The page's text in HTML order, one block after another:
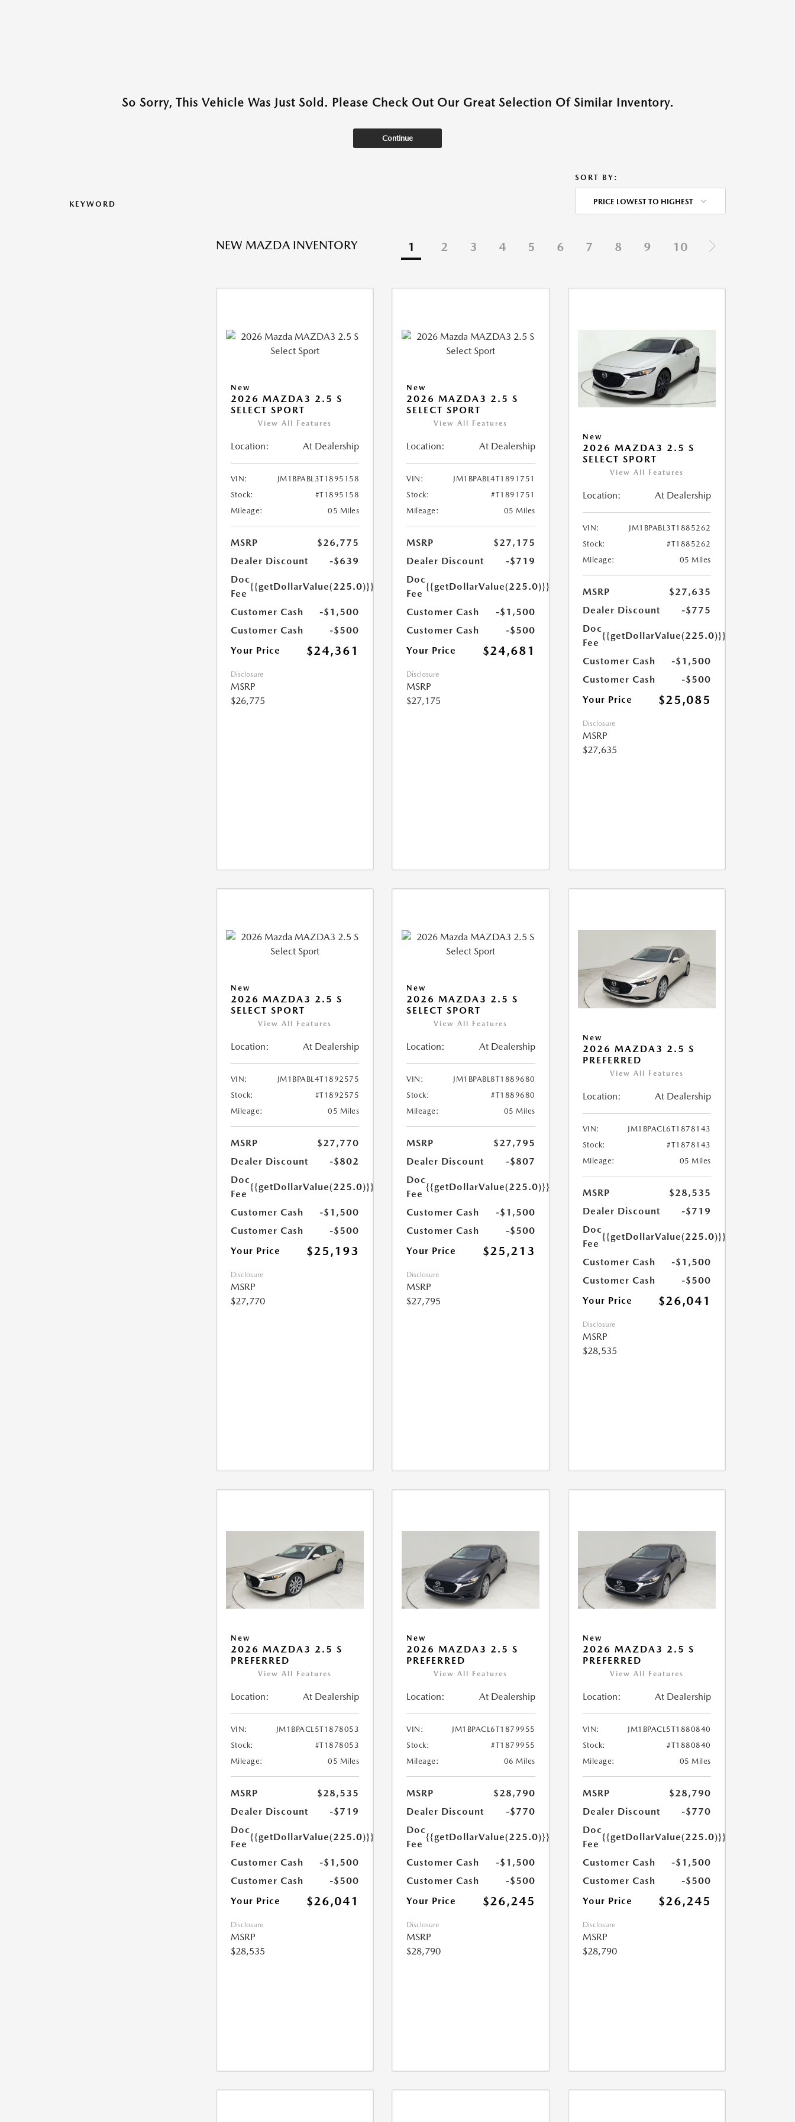
So Sorry, This Vehicle Was Just Sold. Please Check Out Our Great Selection Of Similar Inventory.
Continue
KEYWORD
SORT BY:
PRICE LOWEST TO HIGHEST
NEW MAZDA INVENTORY 1 2 3 4 5 6 7 8 9 10
New
2026 MAZDA3 2.5 S
SELECT SPORT
View All Features
Location: At Dealership
VIN:
JM1BPABL3T1895158
Stock:
#T1895158
Mileage:
05 Miles
MSRP
$26,775
Dealer Discount
-$639
Doc
Fee
{{getDollarValue(225.0)}}
Customer Cash
-$1,500
Customer Cash
-$500
Your Price
$24,361
Disclosure
MSRP
$26,775
New
2026 MAZDA3 2.5 S
SELECT SPORT
View All Features
Location: At Dealership
VIN:
JM1BPABL4T1891751
Stock:
#T1891751
Mileage:
05 Miles
MSRP
$27,175
Dealer Discount
-$719
Doc
Fee
{{getDollarValue(225.0)}}
Customer Cash
-$1,500
Customer Cash
-$500
Your Price
$24,681
Disclosure
MSRP
$27,175
New
2026 MAZDA3 2.5 S
SELECT SPORT
View All Features
Location: At Dealership
VIN:
JM1BPABL3T1885262
Stock:
#T1885262
Mileage:
05 Miles
MSRP
$27,635
Dealer Discount
-$775
Doc
Fee
{{getDollarValue(225.0)}}
Customer Cash
-$1,500
Customer Cash
-$500
Your Price
$25,085
Disclosure
MSRP
$27,635
New
2026 MAZDA3 2.5 S
SELECT SPORT
View All Features
Location: At Dealership
VIN:
JM1BPABL4T1892575
Stock:
#T1892575
Mileage:
05 Miles
MSRP
$27,770
Dealer Discount
-$802
Doc
Fee
{{getDollarValue(225.0)}}
Customer Cash
-$1,500
Customer Cash
-$500
Your Price
$25,193
Disclosure
MSRP
$27,770
New
2026 MAZDA3 2.5 S
SELECT SPORT
View All Features
Location: At Dealership
VIN:
JM1BPABL8T1889680
Stock:
#T1889680
Mileage:
05 Miles
MSRP
$27,795
Dealer Discount
-$807
Doc
Fee
{{getDollarValue(225.0)}}
Customer Cash
-$1,500
Customer Cash
-$500
Your Price
$25,213
Disclosure
MSRP
$27,795
New
2026 MAZDA3 2.5 S
PREFERRED
View All Features
Location: At Dealership
VIN:
JM1BPACL6T1878143
Stock:
#T1878143
Mileage:
05 Miles
MSRP
$28,535
Dealer Discount
-$719
Doc
Fee
{{getDollarValue(225.0)}}
Customer Cash
-$1,500
Customer Cash
-$500
Your Price
$26,041
Disclosure
MSRP
$28,535
New
2026 MAZDA3 2.5 S
PREFERRED
View All Features
Location: At Dealership
VIN:
JM1BPACL5T1878053
Stock:
#T1878053
Mileage:
05 Miles
MSRP
$28,535
Dealer Discount
-$719
Doc
Fee
{{getDollarValue(225.0)}}
Customer Cash
-$1,500
Customer Cash
-$500
Your Price
$26,041
Disclosure
MSRP
$28,535
New
2026 MAZDA3 2.5 S
PREFERRED
View All Features
Location: At Dealership
VIN:
JM1BPACL6T1879955
Stock:
#T1879955
Mileage:
06 Miles
MSRP
$28,790
Dealer Discount
-$770
Doc
Fee
{{getDollarValue(225.0)}}
Customer Cash
-$1,500
Customer Cash
-$500
Your Price
$26,245
Disclosure
MSRP
$28,790
New
2026 MAZDA3 2.5 S
PREFERRED
View All Features
Location: At Dealership
VIN:
JM1BPACL5T1880840
Stock:
#T1880840
Mileage:
05 Miles
MSRP
$28,790
Dealer Discount
-$770
Doc
Fee
{{getDollarValue(225.0)}}
Customer Cash
-$1,500
Customer Cash
-$500
Your Price
$26,245
Disclosure
MSRP
$28,790